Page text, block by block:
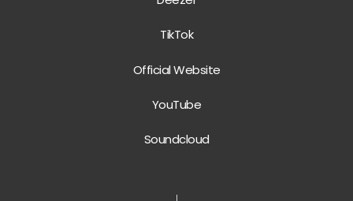
TikTok
Official Website
YouTube
Soundcloud